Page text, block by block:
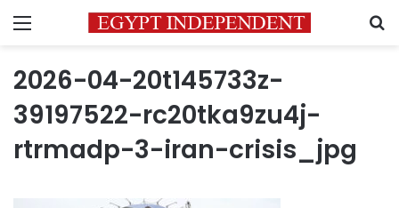
Menu
2026-04-20t145733z-
39197522-rc20tka9zu4j-
rtrmadp-3-iran-crisis_jpg